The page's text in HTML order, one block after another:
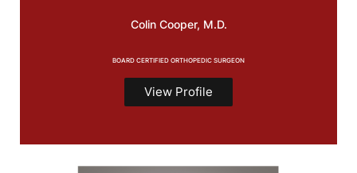
Colin Cooper, M.D.
BOARD CERTIFIED ORTHOPEDIC SURGEON
View Profile